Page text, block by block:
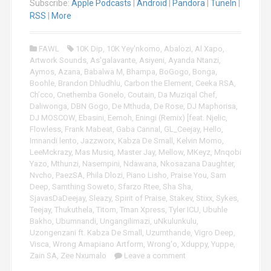
i
o
a
e
r
Subscribe: Apple Podcasts Android Pandora TuneIn
RSS
More
FAWL 10K Dip, 10K Yey'nkomo, Abalozi, Al Xapo,
Artwork Sounds, As'galavante, Asiyeni, Ayanda Ntanzi,
Aymos, Azana, Babalwa M, Bhampa, BoGogo, Bonga,
Boohle, Brandon Dhludhlu, Carbon the Element, Ceeka RSA,
Ch’cco, Cnethemba Gonelo, Coutain, Da Muziqal Chef,
Daliwonga, DBN Gogo, De Mthuda, De Rose, DJ Maphorisa,
DJ MOSCOW, Ebasini, Eemoh, Eningi (Remix) [feat. Njelic,
Flowless, Frank Mabeat, Gaba Cannal , GL_Ceejay, Hello,
Imnandi lento, Jazzworx, Kabza De Small , Kelvin Momo,
LeeMckrazy, Mas Musiq, Master Jay, Mellow, MKeyz, Mnqobi
Yazo, Mthunzi, Nasempini, Ndawana, Nkosazana Daughter,
Nvcho, PaezSA, Phila Dlozi, Piano Lisho, Praise You, Sam
Deep, Samthing Soweto, Sfarzo Rtee, Sha Sha,
SjavasDaDeejay, Sleazy, Spirit of Praise, Stakev, Stixx, Sykes,
Teejay, Thukuthela, Titom, Tman Xpress, Tyler ICU, Ubuhle
Bakho, Ubumnandi, Ungangilimazi, uNkulunkulu,
Uzongenzani ft. Kabza De Small , Uzumthande, Vigro Deep,
Visca, Wrong Amapiano Artform, Wrong'o, Xduppy, Yuppe,
Zain SA, Zee Nxumalo Leave a comment